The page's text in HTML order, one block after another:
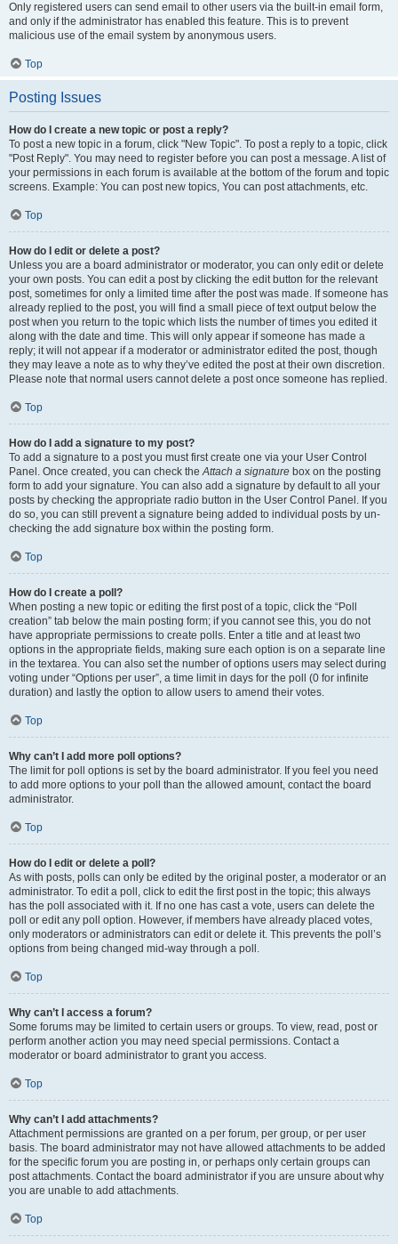
Only registered users can send email to other users via the built-in email form,
and only if the administrator has enabled this feature. This is to prevent
malicious use of the email system by anonymous users.
Top
Posting Issues
How do I create a new topic or post a reply?
To post a new topic in a forum, click "New Topic". To post a reply to a topic, click
"Post Reply". You may need to register before you can post a message. A list of
your permissions in each forum is available at the bottom of the forum and topic
screens. Example: You can post new topics, You can post attachments, etc.
Top
How do I edit or delete a post?
Unless you are a board administrator or moderator, you can only edit or delete
your own posts. You can edit a post by clicking the edit button for the relevant
post, sometimes for only a limited time after the post was made. If someone has
already replied to the post, you will find a small piece of text output below the
post when you return to the topic which lists the number of times you edited it
along with the date and time. This will only appear if someone has made a
reply; it will not appear if a moderator or administrator edited the post, though
they may leave a note as to why they’ve edited the post at their own discretion.
Please note that normal users cannot delete a post once someone has replied.
Top
How do I add a signature to my post?
To add a signature to a post you must first create one via your User Control
Panel. Once created, you can check theAttach a signature box on the posting
form to add your signature. You can also add a signature by default to all your
posts by checking the appropriate radio button in the User Control Panel. If you
do so, you can still prevent a signature being added to individual posts by un-
checking the add signature box within the posting form.
Top
How do I create a poll?
When posting a new topic or editing the first post of a topic, click the “Poll
creation” tab below the main posting form; if you cannot see this, you do not
have appropriate permissions to create polls. Enter a title and at least two
options in the appropriate fields, making sure each option is on a separate line
in the textarea. You can also set the number of options users may select during
voting under “Options per user”, a time limit in days for the poll (0 for infinite
duration) and lastly the option to allow users to amend their votes.
Top
Why can’t I add more poll options?
The limit for poll options is set by the board administrator. If you feel you need
to add more options to your poll than the allowed amount, contact the board
administrator.
Top
How do I edit or delete a poll?
As with posts, polls can only be edited by the original poster, a moderator or an
administrator. To edit a poll, click to edit the first post in the topic; this always
has the poll associated with it. If no one has cast a vote, users can delete the
poll or edit any poll option. However, if members have already placed votes,
only moderators or administrators can edit or delete it. This prevents the poll’s
options from being changed mid-way through a poll.
Top
Why can’t I access a forum?
Some forums may be limited to certain users or groups. To view, read, post or
perform another action you may need special permissions. Contact a
moderator or board administrator to grant you access.
Top
Why can’t I add attachments?
Attachment permissions are granted on a per forum, per group, or per user
basis. The board administrator may not have allowed attachments to be added
for the specific forum you are posting in, or perhaps only certain groups can
post attachments. Contact the board administrator if you are unsure about why
you are unable to add attachments.
Top